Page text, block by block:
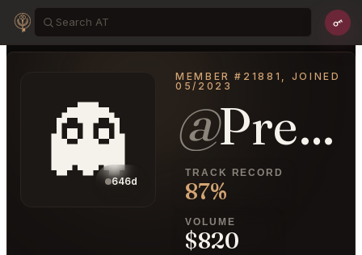
👻
646d
MEMBER #21881, JOINED
05/2023
@PrettyUmbrella26
TRACK RECORD
87%
VOLUME
$820